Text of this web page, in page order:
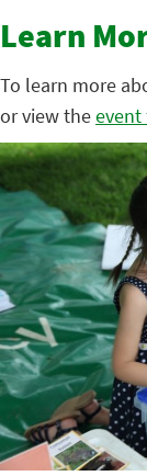
Learn
To learn more
or view theevent